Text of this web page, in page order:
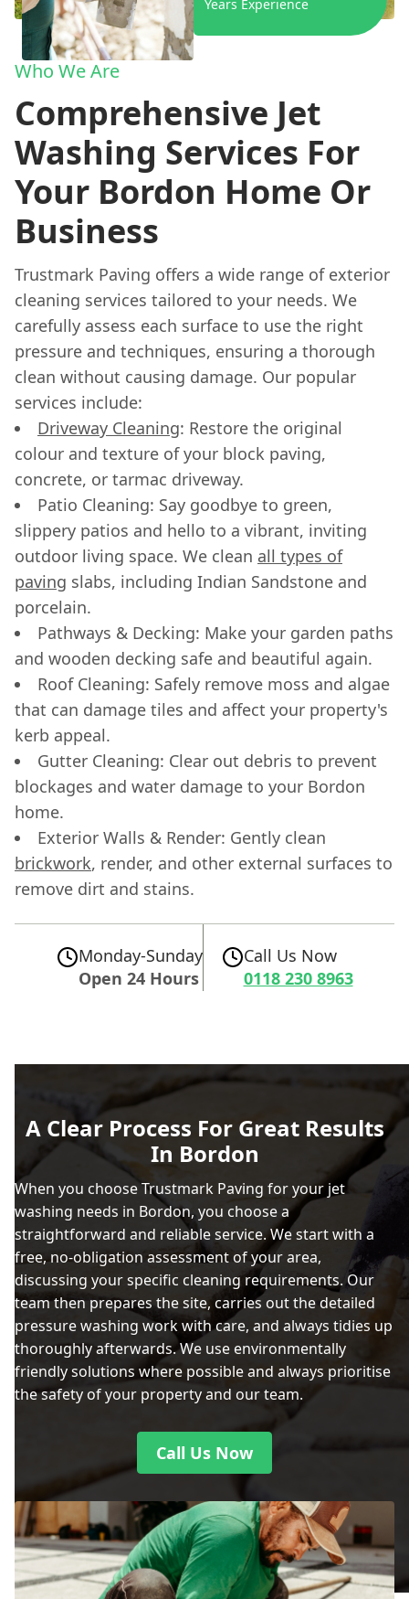
Years Experience
Who We Are
Comprehensive Jet
Washing Services For
Your Bordon Home Or
Business
Trustmark Paving offers a wide range of exterior
cleaning services tailored to your needs. We
carefully assess each surface to use the right
pressure and techniques, ensuring a thorough
clean without causing damage. Our popular
services include:
Driveway Cleaning: Restore the original
colour and texture of your block paving,
concrete, or tarmac driveway.
Patio Cleaning: Say goodbye to green,
slippery patios and hello to a vibrant, inviting
outdoor living space. We clean all types of
paving slabs, including Indian Sandstone and
porcelain.
Pathways & Decking: Make your garden paths
and wooden decking safe and beautiful again.
Roof Cleaning: Safely remove moss and algae
that can damage tiles and affect your property's
kerb appeal.
Gutter Cleaning: Clear out debris to prevent
blockages and water damage to your Bordon
home.
Exterior Walls & Render: Gently clean
brickwork, render, and other external surfaces to
remove dirt and stains.
Monday-Sunday
Open 24 Hours
Call Us Now
0118 230 8963
A Clear Process For Great Results
In Bordon
When you choose Trustmark Paving for your jet
washing needs in Bordon, you choose a
straightforward and reliable service. We start with a
free, no-obligation assessment of your area,
discussing your specific cleaning requirements. Our
team then prepares the site, carries out the detailed
pressure washing work with care, and always tidies up
thoroughly afterwards. We use environmentally
friendly solutions where possible and always prioritise
the safety of your property and our team.
Call Us Now